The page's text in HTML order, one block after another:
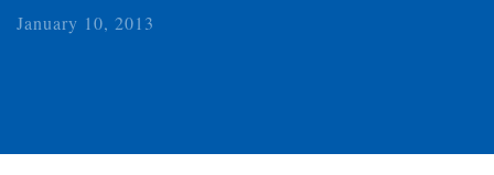
January 10, 2013